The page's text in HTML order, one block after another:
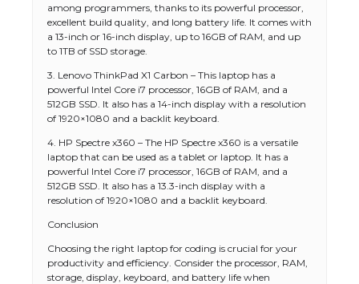
among programmers, thanks to its powerful processor,
excellent build quality, and long battery life. It comes with
a 13-inch or 16-inch display, up to 16GB of RAM, and up
to 1TB of SSD storage.
3. Lenovo ThinkPad X1 Carbon – This laptop has a
powerful Intel Core i7 processor, 16GB of RAM, and a
512GB SSD. It also has a 14-inch display with a resolution
of 1920×1080 and a backlit keyboard.
4. HP Spectre x360 – The HP Spectre x360 is a versatile
laptop that can be used as a tablet or laptop. It has a
powerful Intel Core i7 processor, 16GB of RAM, and a
512GB SSD. It also has a 13.3-inch display with a
resolution of 1920×1080 and a backlit keyboard.
Conclusion
Choosing the right laptop for coding is crucial for your
productivity and efficiency. Consider the processor, RAM,
storage, display, keyboard, and battery life when